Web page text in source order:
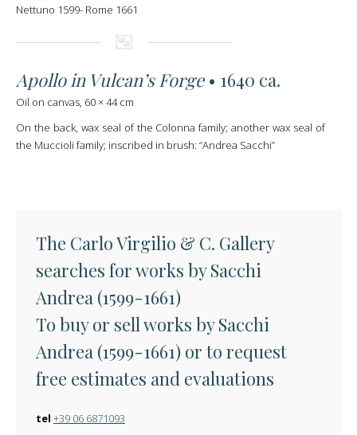
Nettuno 1599- Rome 1661
Apollo in Vulcan’s Forge • 1640 ca.
Oil on canvas, 60 × 44 cm
On the back, wax seal of the Colonna family; another wax seal of
the Muccioli family; inscribed in brush: “Andrea Sacchi”
The Carlo Virgilio & C. Gallery
searches for works by Sacchi
Andrea (1599-1661)
To buy or sell works by Sacchi
Andrea (1599-1661) or to request
free estimates and evaluations
tel +39 06 6871093